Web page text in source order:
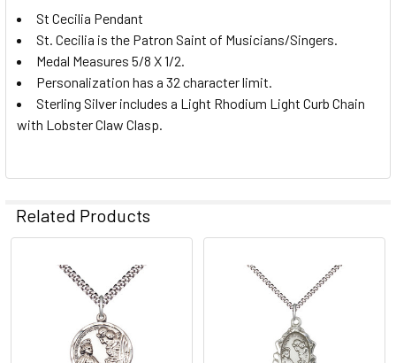
CURRENT
STOCK:
QUANTITY:
DECREASE QUANTITY OF ST. CECILIA PENDANT
INCREASE QUANTITY OF ST. CECILIA PENDANT
Large
Medium
PERSONALIZE: REQUIRED
CURRENT
QUANTITY:
DECREASE QUANTITY OF ST. CECILIA - ROUND PATRON
INCREASE QUANTITY OF ST. CECILIA - ROUND
St Cecilia Pendant
St. Cecilia is the Patron Saint of Musicians/Singers.
Medal Measures 5/8 X 1/2.
Personalization has a 32 character limit.
Sterling Silver includes a Light Rhodium Light Curb Chain
with Lobster Claw Clasp.
Related Products
Related
Products